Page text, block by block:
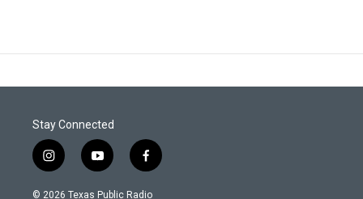
Stay Connected
i
n
s
y
o
u
f
a
c
© 2026 Texas Public Radio